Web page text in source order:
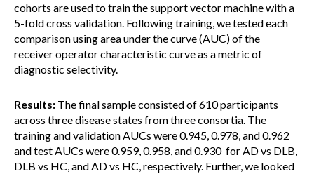
cohorts are used to train the support vector machine with a
5-fold cross validation. Following training, we tested each
comparison using area under the curve (AUC) of the
receiver operator characteristic curve as a metric of
diagnostic selectivity.
Results: The final sample consisted of 610 participants
across three disease states from three consortia. The
training and validation AUCs were 0.945, 0.978, and 0.962
and test AUCs were 0.959, 0.958, and 0.930 for AD vs DLB,
DLB vs HC, and AD vs HC, respectively. Further, we looked